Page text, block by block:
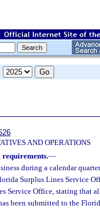
AND OPERATIONS
—
during a calendar
Surplus Lines Service
Service Office, stating that
been submitted to the